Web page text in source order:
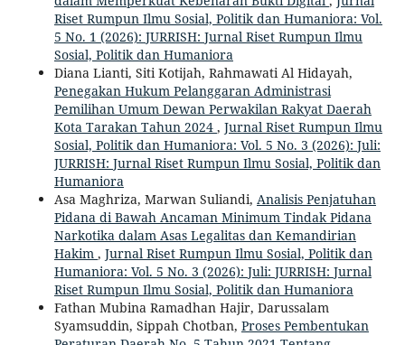
Riset Rumpun Ilmu Sosial, Politik dan Humaniora: Vol.
5 No. 1 (2026): JURRISH: Jurnal Riset Rumpun Ilmu
Sosial, Politik dan Humaniora
Diana Lianti, Siti Kotijah, Rahmawati Al Hidayah,
Penegakan Hukum Pelanggaran Administrasi
Pemilihan Umum Dewan Perwakilan Rakyat Daerah
Kota Tarakan Tahun 2024 , Jurnal Riset Rumpun Ilmu
Sosial, Politik dan Humaniora: Vol. 5 No. 3 (2026): Juli:
JURRISH: Jurnal Riset Rumpun Ilmu Sosial, Politik dan
Humaniora
Asa Maghriza, Marwan Suliandi, Analisis Penjatuhan
Pidana di Bawah Ancaman Minimum Tindak Pidana
Narkotika dalam Asas Legalitas dan Kemandirian
Hakim , Jurnal Riset Rumpun Ilmu Sosial, Politik dan
Humaniora: Vol. 5 No. 3 (2026): Juli: JURRISH: Jurnal
Riset Rumpun Ilmu Sosial, Politik dan Humaniora
Fathan Mubina Ramadhan Hajir, Darussalam
Syamsuddin, Sippah Chotban, Proses Pembentukan